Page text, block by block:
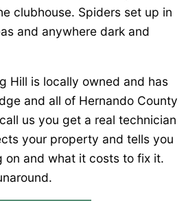
clubhouse. Spiders set up in
and anywhere dark and
Hill is locally owned and has
and all of Hernando County
us you get a real technician
your property and tells you
on and what it costs to fix it.